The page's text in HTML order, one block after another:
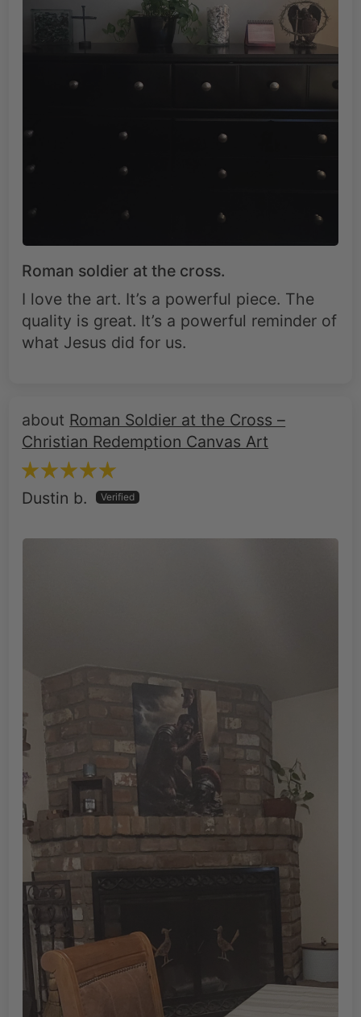
Roman soldier at the cross.
I love the art. It’s a powerful piece. The
quality is great. It’s a powerful reminder of
what Jesus did for us.
Roman Soldier at the Cross –
Christian Redemption Canvas Art
Dustin b.